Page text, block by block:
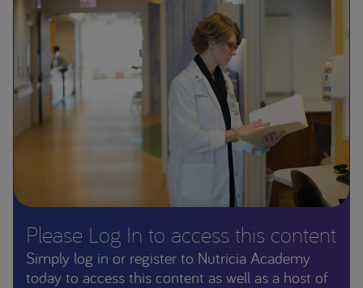
Please Log In to access this content
Simply log in or register to Nutricia Academy
today to access this content as well as a host of